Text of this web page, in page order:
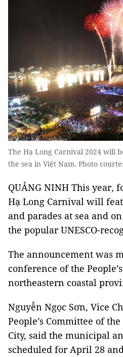
The Hạ Long Carnival 2024 will
the sea in Việt Nam. Photo
QUẢNG NINH This year,
Hạ Long Carnival will
and parades at sea and
the popular UNESCO-
The announcement was
conference of the
northeastern coastal
Nguyễn Ngọc Sơn, Vice
People’s Committee of
City, said the municipal
scheduled for April 28